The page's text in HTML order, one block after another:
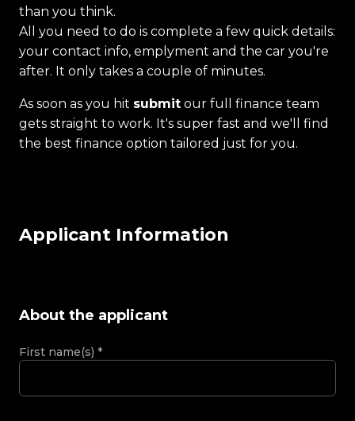
than you think.
All you need to do is complete a few quick details:
your contact info, emplyment and the car you're
after. It only takes a couple of minutes.
As soon as you hit submit our full finance team
gets straight to work. It's super fast and we'll find
the best finance option tailored just for you.
Applicant Information
About the applicant
First name(s) *